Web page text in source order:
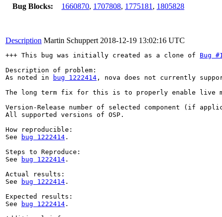
Bug Blocks:
1660870, 1707808, 1775181 , 1805828
Description Martin Schuppert 2018-12-19 13:02:16 UTC
+++ This bug was initially created as a clone of Bug
Description of problem:
As noted in
bug 1222414 , nova does not currently
The long term fix for this is to properly enable live
Version-Release number of selected component (if
All supported versions of OSP.
How reproducible:
See
bug 1222414 .
Steps to Reproduce:
See
bug 1222414 .
Actual results:
See
bug 1222414 .
Expected results:
See
bug 1222414 .